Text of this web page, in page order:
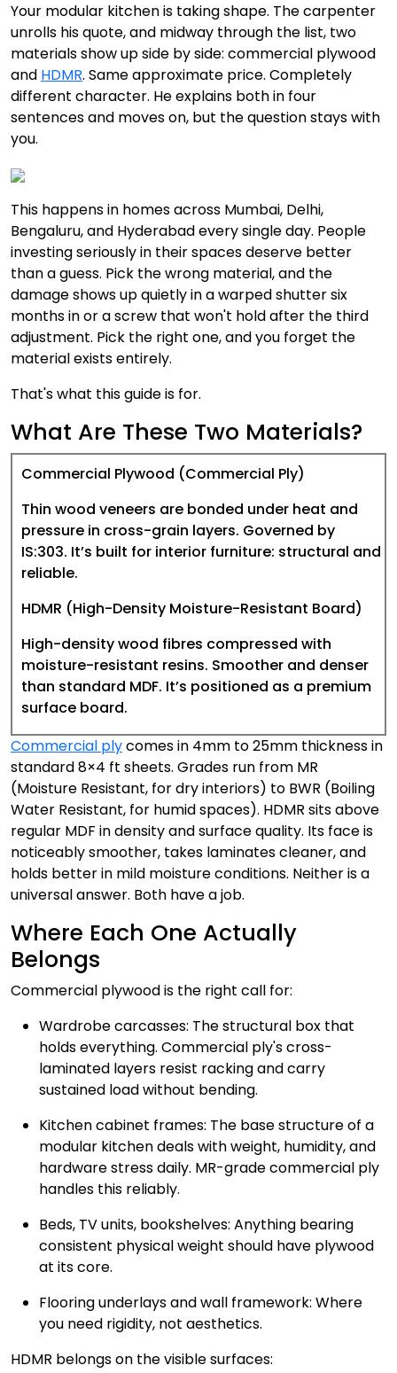
Your modular kitchen is taking shape. The carpenter
unrolls his quote, and midway through the list, two
materials show up side by side: commercial plywood
and HDMR. Same approximate price. Completely
different character. He explains both in four
sentences and moves on, but the question stays with
you.
This happens in homes across Mumbai, Delhi,
Bengaluru, and Hyderabad every single day. People
investing seriously in their spaces deserve better
than a guess. Pick the wrong material, and the
damage shows up quietly in a warped shutter six
months in or a screw that won't hold after the third
adjustment. Pick the right one, and you forget the
material exists entirely.
That's what this guide is for.
What Are These Two Materials?
Commercial Plywood (Commercial Ply)
Thin wood veneers are bonded under heat and
pressure in cross-grain layers. Governed by
IS:303. It’s built for interior furniture: structural and
reliable.
HDMR (High-Density Moisture-Resistant Board)
High-density wood fibres compressed with
moisture-resistant resins. Smoother and denser
than standard MDF. It’s positioned as a premium
surface board.
Commercial plycomes in 4mm to 25mm thickness in
standard 8×4 ft sheets. Grades run from MR
(Moisture Resistant, for dry interiors) to BWR (Boiling
Water Resistant, for humid spaces). HDMR sits above
regular MDF in density and surface quality. Its face is
noticeably smoother, takes laminates cleaner, and
holds better in mild moisture conditions. Neither is a
universal answer. Both have a job.
Where Each One Actually
Belongs
Commercial plywood is the right call for:
Wardrobe carcasses: The structural box that
holds everything. Commercial ply's cross-
laminated layers resist racking and carry
sustained load without bending.
Kitchen cabinet frames: The base structure of a
modular kitchen deals with weight, humidity, and
hardware stress daily. MR-grade commercial ply
handles this reliably.
Beds, TV units, bookshelves: Anything bearing
consistent physical weight should have plywood
at its core.
Flooring underlays and wall framework: Where
you need rigidity, not aesthetics.
HDMR belongs on the visible surfaces: